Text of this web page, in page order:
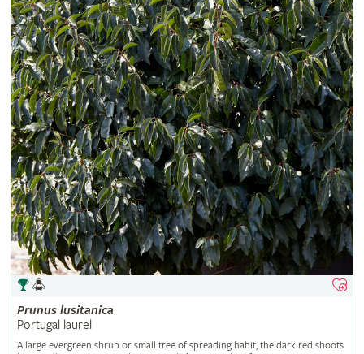
Prunus lusitanica
Portugal laurel
A large evergreen shrub or small tree of spreading habit, the dark red shoots